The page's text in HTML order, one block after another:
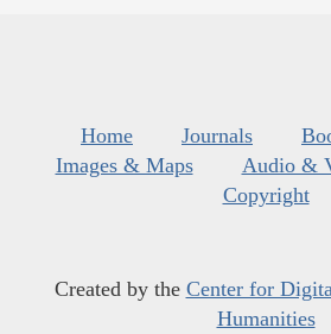
Home Journals
Images & Maps
Audio &
Copyright
Created by the Center for
Humanities